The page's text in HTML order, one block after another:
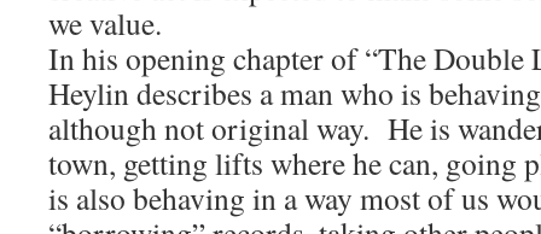
we value.
In his opening chapter of “The
Heylin describes a man who is
although not original way. He is
town, getting lifts where he can, going
is also behaving in a way most of us